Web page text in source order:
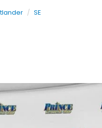
SE